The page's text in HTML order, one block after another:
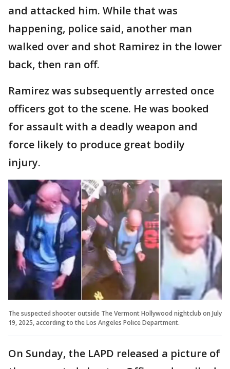
and attacked him. While that was
happening, police said, another man
walked over and shot Ramirez in the lower
back, then ran off.
Ramirez was subsequently arrested once
officers got to the scene. He was booked
for assault with a deadly weapon and
force likely to produce great bodily
injury.
The suspected shooter outside The Vermont Hollywood nightclub on July
19, 2025, according to the Los Angeles Police Department.
On Sunday, the LAPD released a picture of